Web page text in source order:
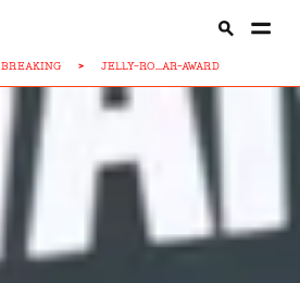
BREAKING > JELLY-RO...AR-AWARD